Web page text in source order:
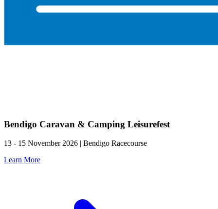
Bendigo Caravan & Camping Leisurefest
13 - 15 November 2026 | Bendigo Racecourse
Learn More